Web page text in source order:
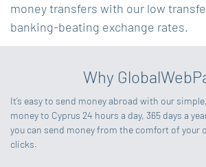
money transfers with our low
banking-beating exchange rates.
Why
It’s easy to send money abroad with our
money to Cyprus 24 hours a day, 365 days a
you can send money from the comfort of your
clicks.